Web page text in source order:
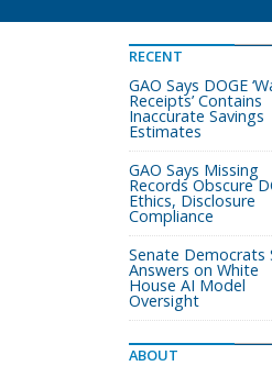
RECENT
GAO Says DOGE
Receipts’ Contains
Inaccurate Savings
Estimates
GAO Says Missing
Records Obscure
Ethics, Disclosure
Compliance
Senate Democrats
Answers on White
House AI Model
Oversight
ABOUT